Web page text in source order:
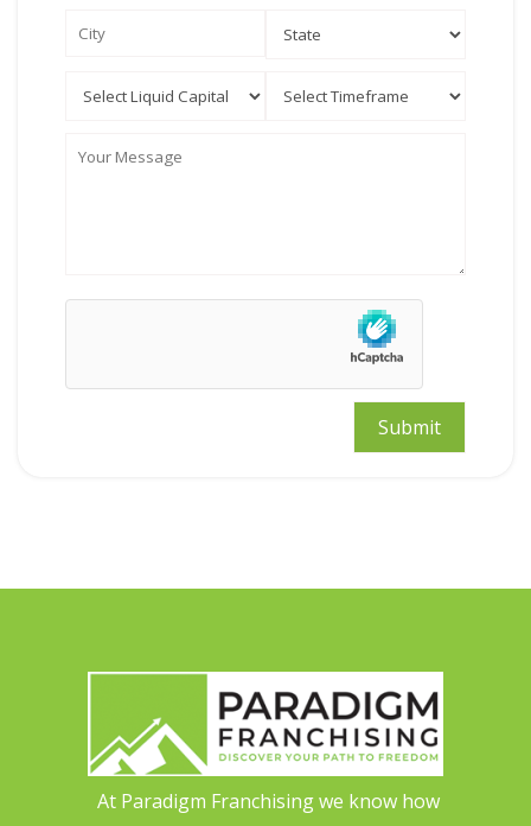
At Paradigm Franchising we know how